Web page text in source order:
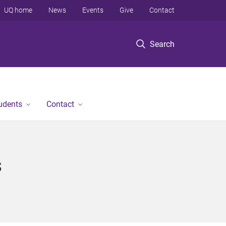
Search
UQ home News Events Give Contact
Contact